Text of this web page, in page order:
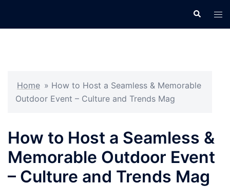
Search
Home » How to Host a Seamless & Memorable
Outdoor Event – Culture and Trends Mag
How to Host a Seamless &
Memorable Outdoor Event
– Culture and Trends Mag